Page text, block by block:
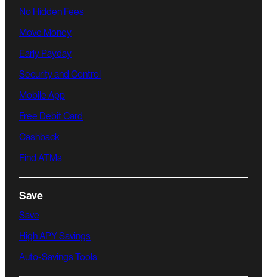
No Hidden Fees
Move Money
Early Payday
Security and Control
Mobile App
Free Debit Card
Cashback
Find ATMs
Save
Save
High APY Savings
Auto-Savings Tools